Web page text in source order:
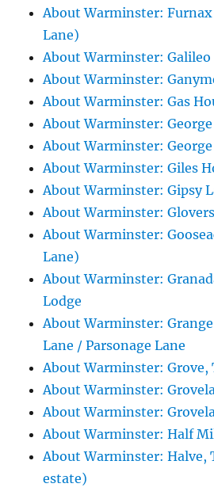
About Warminster:
Lane)
About Warminster: Galileo
About Warminster:
About Warminster: Gas
About Warminster:
About Warminster: George
About Warminster: Giles
About Warminster: Gipsy
About Warminster:
About Warminster:
Lane)
About Warminster:
Lodge
About Warminster:
Lane / Parsonage Lane
About Warminster: Grove,
About Warminster:
About Warminster:
About Warminster: Half
About Warminster: Halve,
estate)